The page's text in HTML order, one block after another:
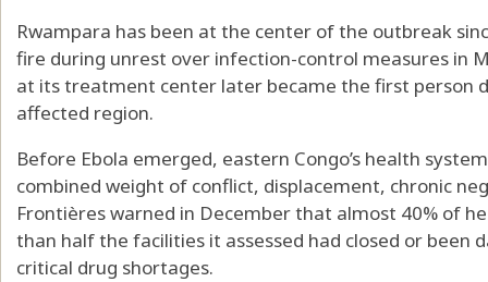
Rwampara has been at the center of the outbreak
fire during unrest over infection-control measures in
at its treatment center later became the first person
affected region.
Before Ebola emerged, eastern Congo’s health
combined weight of conflict, displacement, chronic
Frontières warned in December that almost 40% of
than half the facilities it assessed had closed or been
critical drug shortages.